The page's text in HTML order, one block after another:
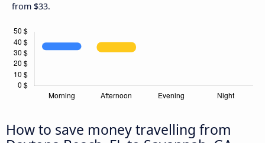
from $33.
How to save money travelling from